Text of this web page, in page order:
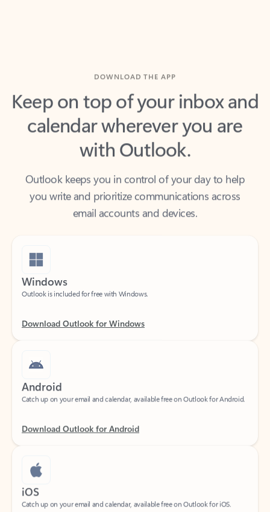
Keep on top of your inbox and
calendar wherever you are
with Outlook.
Outlook keeps you in control of your day to help
you write and prioritize communications across
email accounts and devices.
Windows
Outlook is included for free with Windows.
Android
Catch up on your email and calendar, available free on Outlook for Android.
iOS
Catch up on your email and calendar, available free on Outlook for iOS.